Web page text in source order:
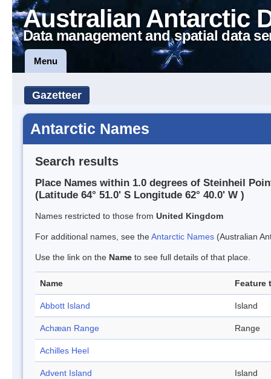
Australian Antarctic
Data management and spatial data
Menu
Gazetteer
Antarctic Names
Search results
Place Names within 1.0 degrees of Steinheil
(Latitude 64° 51.0' S Longitude 62° 40.0' W )
Names restricted to those from United Kingdom
For additional names, see theAntarctic Names (Australian
Use the link on the Name to see full details of that place.
Name Feature
Abbott Island Island
Achæan Range Range
Achilles Heel
Advent Island Island